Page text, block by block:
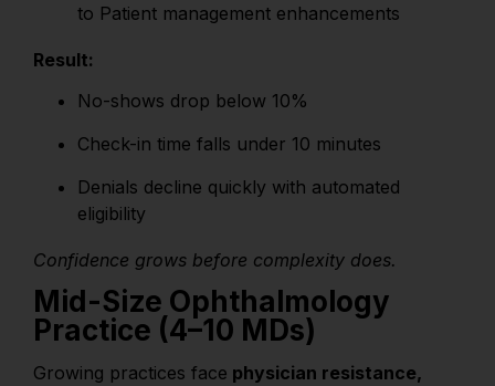
to Patient management enhancements
Result:
No-shows drop below 10%
Check-in time falls under 10 minutes
Denials decline quickly with automated
eligibility
Confidence grows before complexity does.
Mid-Size Ophthalmology
Practice (4–10 MDs)
Growing practices face physician resistance,